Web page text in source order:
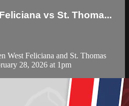
vs St. Thoma...
West Feliciana and St. Thomas
28, 2026 at 1pm